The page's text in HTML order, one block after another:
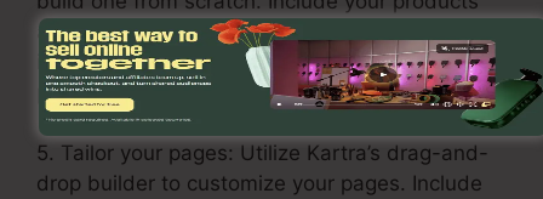
and services in every step of the funnel,
including the opt-in page, sales page, upsell
page, and thank you page.
5. Tailor your pages: Utilize Kartra’s drag-and-
drop builder to customize your pages. Include